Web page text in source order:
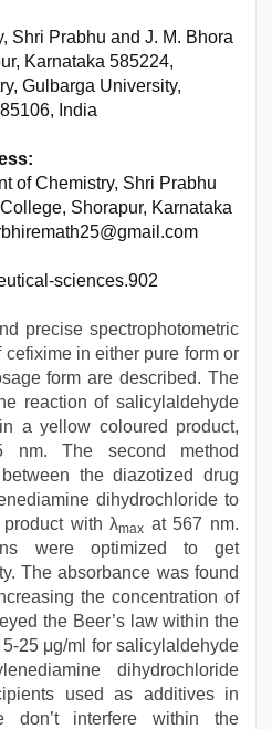
Shri Prabhu and J. M. Bhora
Karnataka 585224,
Gulbarga University,
India
of Chemistry, Shri Prabhu
Shorapur, Karnataka
sciences.902
precise spectrophotometric
in either pure form or
form are described. The
reaction of salicylaldehyde
a yellow coloured product,
nm. The second method
the diazotized drug
dihydrochloride to
with λmax at 567 nm.
were optimized to get
The absorbance was found
the concentration of
the Beer’s law within the
25 μg/ml for salicylaldehyde
dihydrochloride
used as additives in
don’t interfere within the